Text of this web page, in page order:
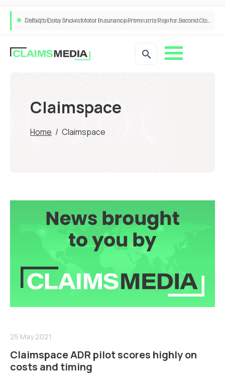
ANNA Money and Admiral Business partner to bring insurance into everyday SME admin
Claimspace
Home / Claimspace
25 May 2021
Claimspace ADR pilot scores highly on
costs and timing